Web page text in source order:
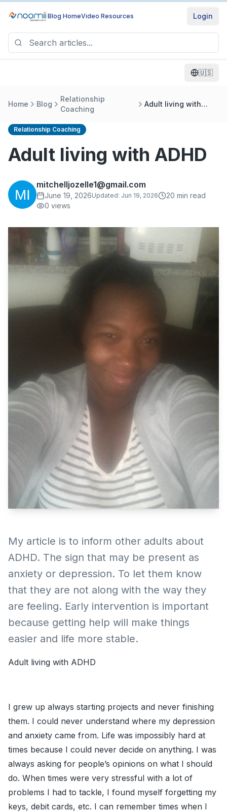
Blog HomeVideo Resources Login
🇺🇸
Home Blog
Relationship
Coaching
Adult living with
Relationship Coaching
Adult living with ADHD
mitchelljozelle1@gmail.com
June 19, 2026Updated: Jun 19, 2026 20 min read
0 views
My article is to inform other adults about
ADHD. The sign that may be present as
anxiety or depression. To let them know
that they are not along with the way they
are feeling. Early intervention is important
because getting help will make things
easier and life more stable.
Adult living with ADHD
I grew up always starting projects and never finishing
them. I could never understand where my depression
and anxiety came from. Life was impossibly hard at
times because I could never decide on anything. I was
always asking for people’s opinions on what I should
do. When times were very stressful with a lot of
problems I had to tackle, I found myself forgetting my
keys, debit cards, etc. I can remember times when I